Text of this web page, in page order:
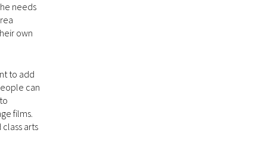
needs
own
to add
can
films.
arts